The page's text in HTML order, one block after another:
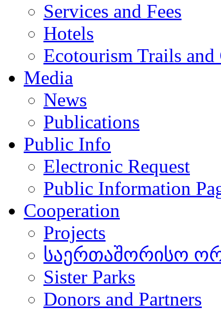
Services and Fees
Hotels
Ecotourism Trails and
Media
News
Publications
Public Info
Electronic Request
Public Information
Cooperation
Projects
საერთაშორისო
Sister Parks
Donors and Partners